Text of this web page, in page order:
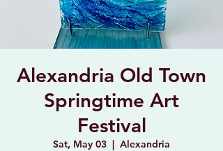
Alexandria Old Town
Springtime Art
Festival
Sat, May 03
  |
Alexandria